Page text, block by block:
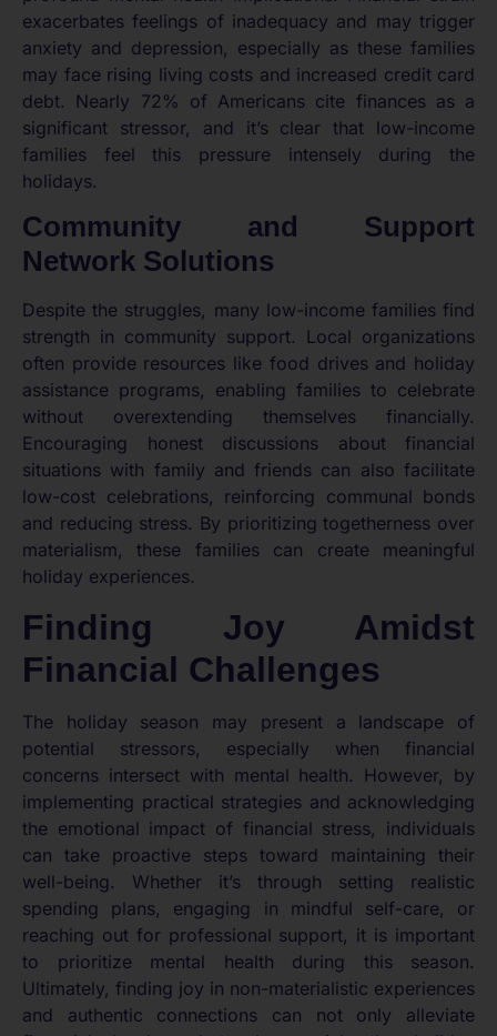
exacerbates feelings of inadequacy and may trigger
anxiety and depression, especially as these families
may face rising living costs and increased credit card
debt. Nearly 72% of Americans cite finances as a
significant stressor, and it’s clear that low-income
families feel this pressure intensely during the
holidays.
Community and Support
Network Solutions
Despite the struggles, many low-income families find
strength in community support. Local organizations
often provide resources like food drives and holiday
assistance programs, enabling families to celebrate
without overextending themselves financially.
Encouraging honest discussions about financial
situations with family and friends can also facilitate
low-cost celebrations, reinforcing communal bonds
and reducing stress. By prioritizing togetherness over
materialism, these families can create meaningful
holiday experiences.
Finding Joy Amidst
Financial Challenges
The holiday season may present a landscape of
potential stressors, especially when financial
concerns intersect with mental health. However, by
implementing practical strategies and acknowledging
the emotional impact of financial stress, individuals
can take proactive steps toward maintaining their
well-being. Whether it’s through setting realistic
spending plans, engaging in mindful self-care, or
reaching out for professional support, it is important
to prioritize mental health during this season.
Ultimately, finding joy in non-materialistic experiences
and authentic connections can not only alleviate